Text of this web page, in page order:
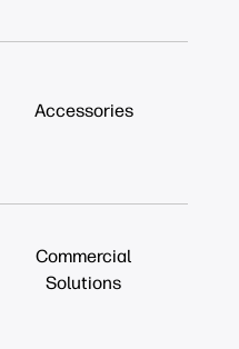
Accessories
Commercial
Solutions